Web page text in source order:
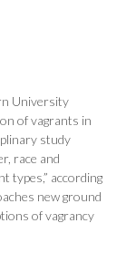
University
of vagrants in
study
race and
types,” according
new ground
of vagrancy